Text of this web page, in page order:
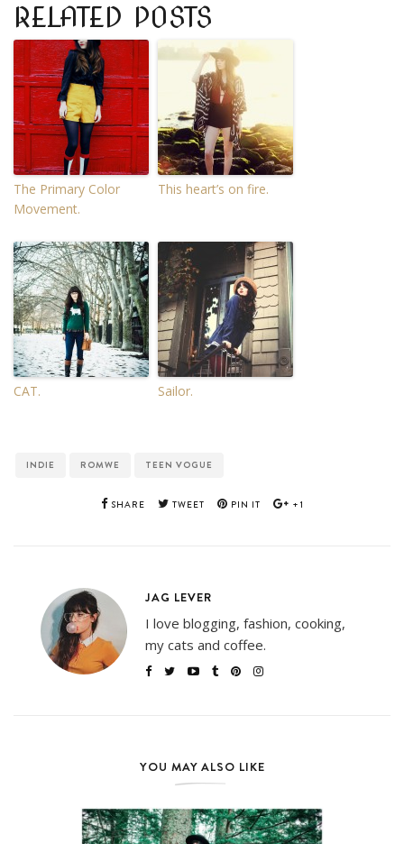
RELATED POSTS
The Primary Color
Movement.
This heart’s on fire.
CAT. Sailor.
INDIE ROMWE TEEN VOGUE
SHARE TWEET PIN IT +1
JAG LEVER
I love blogging, fashion, cooking,
my cats and coffee.
YOU MAY ALSO LIKE